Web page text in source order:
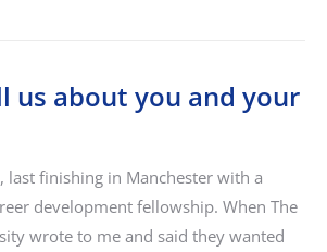
us about you and your
last finishing in Manchester with a
development fellowship. When The
wrote to me and said they wanted